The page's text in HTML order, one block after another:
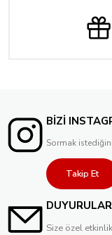
BİZİ
Sormak
Takip Et
DUYURULAR
Size özel